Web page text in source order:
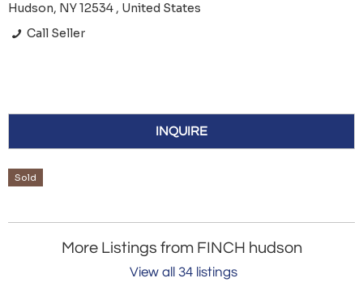
Hudson, NY 12534 , United States
Call Seller
INQUIRE
Sold
More Listings from FINCH hudson
View all 34 listings